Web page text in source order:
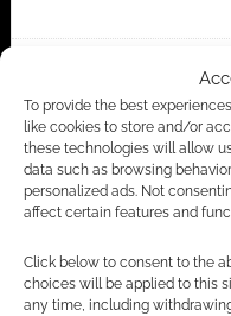
To provide the best
like cookies to store and/or
these technologies will allow
data such as browsing
personalized ads. Not
affect certain features and
Click below to consent to the
choices will be applied to this
any time, including
TAGGED WITH:DMS
STARGATE
I earn from qualifying
earns money through